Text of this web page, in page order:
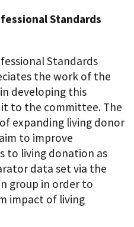
Standards
Standards
the work of the
developing this
to the committee. The
expanding living donor
to improve
to living donation as
data set via the
group in order to
impact of living